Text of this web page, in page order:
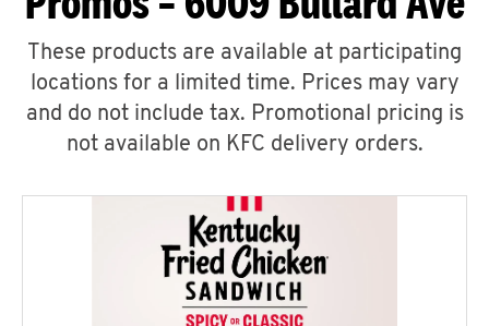
These products are available at participating
locations for a limited time. Prices may vary
and do not include tax. Promotional pricing is
not available on KFC delivery orders.